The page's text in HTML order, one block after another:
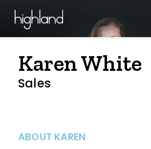
Karen White
Sales
ABOUT KAREN